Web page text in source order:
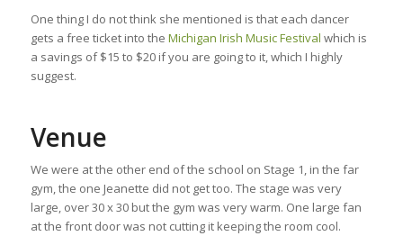
One thing I do not think she mentioned is that each dancer
gets a free ticket into the Michigan Irish Music Festival which is
a savings of $15 to $20 if you are going to it, which I highly
suggest.
Venue
We were at the other end of the school on Stage 1, in the far
gym, the one Jeanette did not get too. The stage was very
large, over 30 x 30 but the gym was very warm. One large fan
at the front door was not cutting it keeping the room cool.